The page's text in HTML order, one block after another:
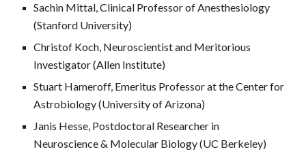
Sachin Mittal, Clinical Professor of Anesthesiology
(Stanford University)
Christof Koch, Neuroscientist and Meritorious
Investigator (Allen Institute)
Stuart Hameroff, Emeritus Professor at the Center for
Astrobiology (University of Arizona)
Janis Hesse, Postdoctoral Researcher in
Neuroscience & Molecular Biology(UC Berkeley)